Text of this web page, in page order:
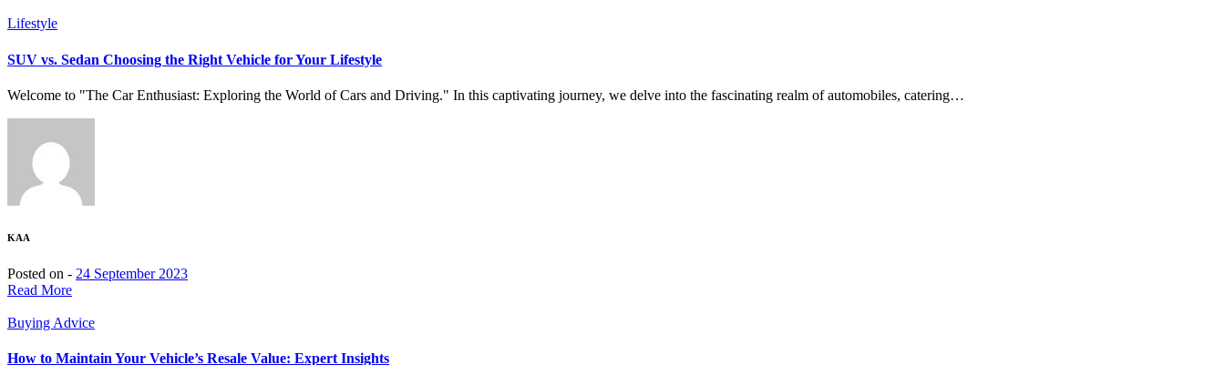
Lifestyle
SUV vs. Sedan Choosing the Right Vehicle for Your Lifestyle
Welcome to "The Car Enthusiast: Exploring the World of Cars and Driving." In this captivating journey, we delve into the fascinating realm of automobiles, catering…
KAA
Posted on - 24 September 2023
Read More
Buying Advice
How to Maintain Your Vehicle’s Resale Value: Expert Insights